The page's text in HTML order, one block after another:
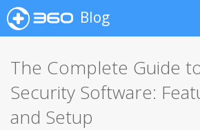
Blog
The Complete Guide
Security Software:
and Setup